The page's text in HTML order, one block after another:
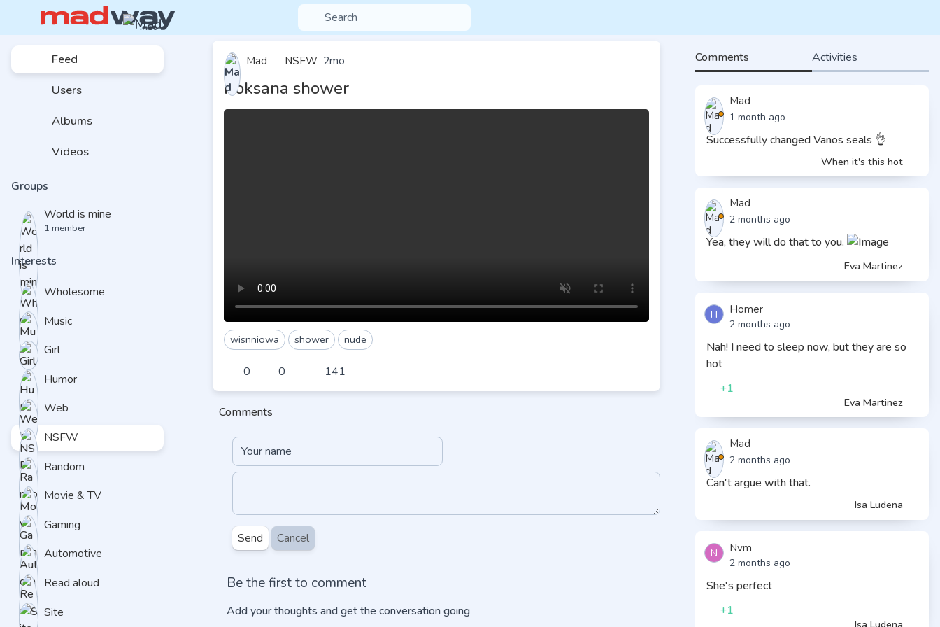
Feed
Users
Albums
Videos
Groups
World is mine
1 member
Interests
Wholesome
Music
Girl
Humor
Web
NSFW
Random
Movie & TV
Gaming
Automotive
Read aloud
Site
Mad NSFW 2mo
Roksana shower
wisnniowa shower nude
0 0 141
Comments
Send Cancel
Be the first to comment
Add your thoughts and get the conversation going
Comments Activities
Mad
1 month ago
Successfully changed Vanos seals 👌
When it's this hot
Mad
2 months ago
Yea, they will do that to you.
Eva Martinez
H Homer
2 months ago
Nah! I need to sleep now, but they are so
hot
+1
Eva Martinez
Mad
2 months ago
Can't argue with that.
Isa Ludena
N Nvm
2 months ago
She's perfect
+1
Isa Ludena